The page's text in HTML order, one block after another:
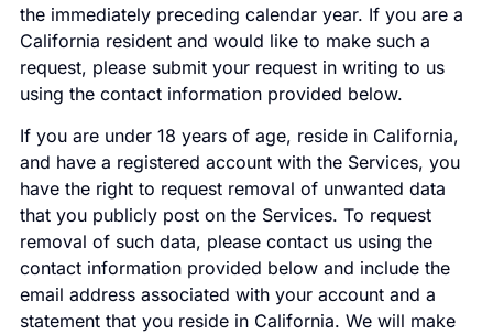
the immediately preceding calendar year. If you are a
California resident and would like to make such a
request, please submit your request in writing to us
using the contact information provided below.
If you are under 18 years of age, reside in California,
and have a registered account with the Services, you
have the right to request removal of unwanted data
that you publicly post on the Services. To request
removal of such data, please contact us using the
contact information provided below and include the
email address associated with your account and a
statement that you reside in California. We will make